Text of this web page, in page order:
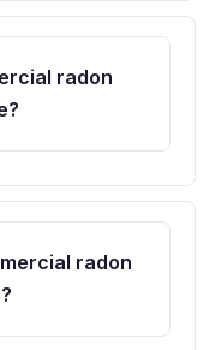
radon
radon